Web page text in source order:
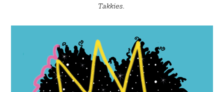
Takkies.